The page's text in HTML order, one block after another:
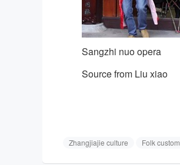
Sangzhi nuo opera
Source from Liu xiao
Zhangjiajie culture Folk custom